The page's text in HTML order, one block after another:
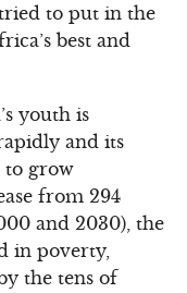
to put in the
best and
youth is
and its
to grow
from 294
and 2030), the
in poverty,
the tens of